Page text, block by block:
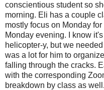
conscientious student so
morning. Eli has a couple
mostly focus on Monday
Monday evening. I know
helicopter-y, but we
was a lot for him to
falling through the cracks.
with the corresponding
breakdown by class as well.